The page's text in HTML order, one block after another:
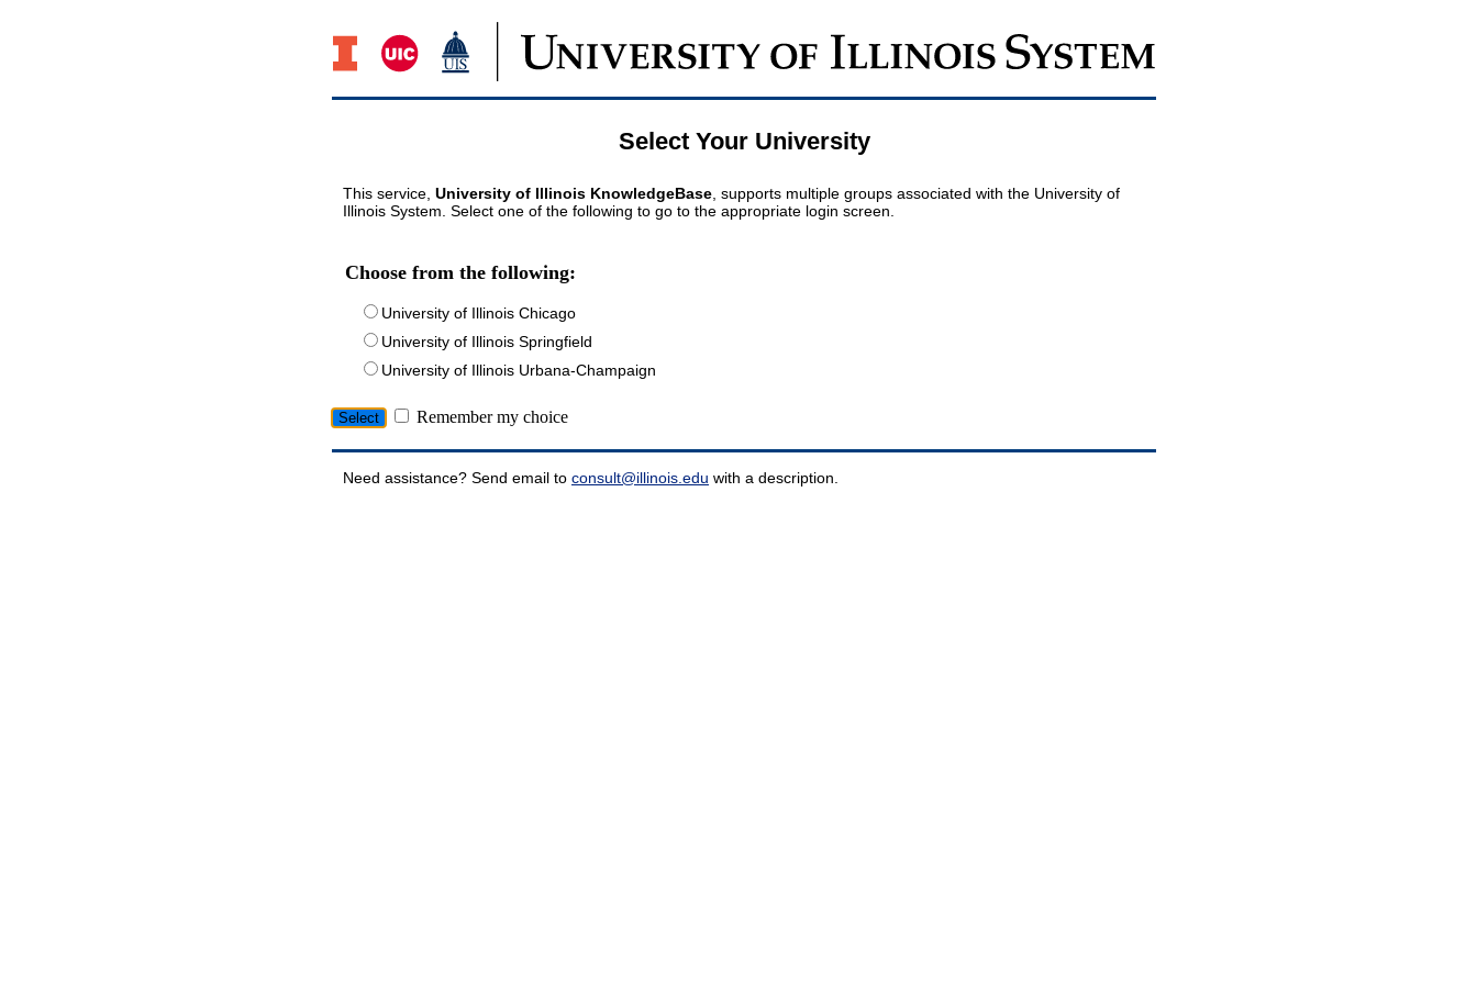
Select Your University
This service, University of Illinois KnowledgeBase , supports multiple groups associated with the University of
Illinois System. Select one of the following to go to the appropriate login screen.
Choose from the following:
University of Illinois Chicago
University of Illinois Springfield
University of Illinois Urbana-Champaign
Remember my choice
Need assistance? Send email to consult@illinois.edu with a description.